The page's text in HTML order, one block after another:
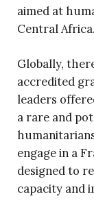
aimed at
Central Africa.
Globally,
accredited
leaders
a rare and
engage in a
designed to
capacity and